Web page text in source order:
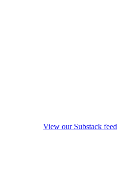
View our Substack feed